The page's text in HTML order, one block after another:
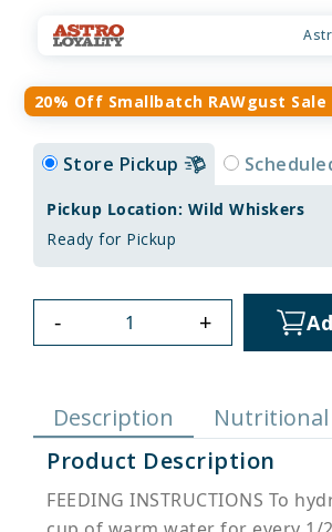
20% Off Smallbatch RAWgust
Store Pickup
Pickup Location: Wild Whiskers
Ready for Pickup
- +
Description
Product Description
FEEDING INSTRUCTIONS To